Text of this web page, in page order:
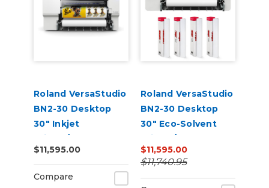
Roland VersaStudio
BN2-30 Desktop
30" Inkjet
Printer/Cutter
Build-a-Bundle
$11,595.00
Compare
Roland VersaStudio
BN2-30 Desktop
30" Eco-Solvent
Printer/Cutter
Bundle
$11,595.00
$11,740.95